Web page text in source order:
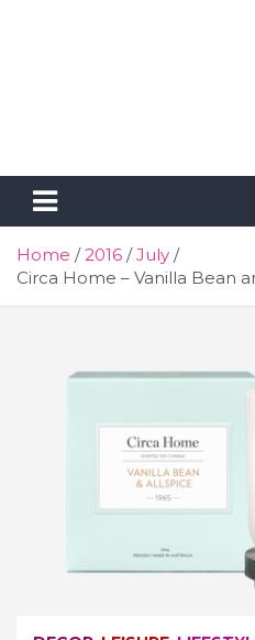
Home 2016
July
Circa Home – Vanilla Bean